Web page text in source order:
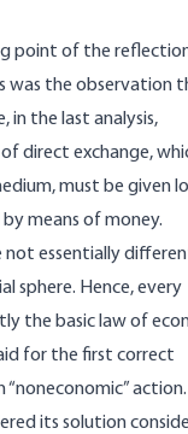
point of the
was the observation
in the last analysis,
direct exchange,
must be given
means of money.
not essentially
sphere. Hence, every
the basic law of
for the first correct
action.
its solution